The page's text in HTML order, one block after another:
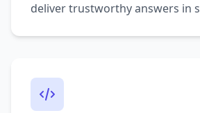
deliver trustworthy answers in